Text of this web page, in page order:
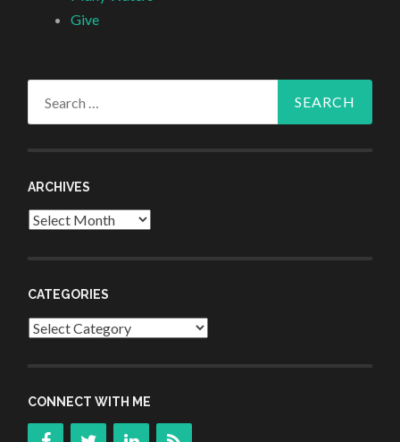
Give
ARCHIVES
Archives
CATEGORIES
Categories
CONNECT WITH ME